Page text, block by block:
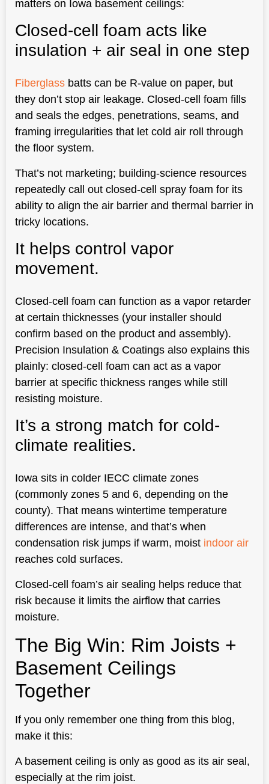
matters on Iowa basement ceilings:
Closed-cell foam acts like
insulation + air seal in one step
Fiberglass batts can be R-value on paper, but
they don’t stop air leakage. Closed-cell foam fills
and seals the edges, penetrations, seams, and
framing irregularities that let cold air roll through
the floor system.
That’s not marketing; building-science resources
repeatedly call out closed-cell spray foam for its
ability to align the air barrier and thermal barrier in
tricky locations.
It helps control vapor
movement.
Closed-cell foam can function as a vapor retarder
at certain thicknesses (your installer should
confirm based on the product and assembly).
Precision Insulation & Coatings also explains this
plainly: closed-cell foam can act as a vapor
barrier at specific thickness ranges while still
resisting moisture.
It’s a strong match for cold-
climate realities.
Iowa sits in colder IECC climate zones
(commonly zones 5 and 6, depending on the
county). That means wintertime temperature
differences are intense, and that’s when
condensation risk jumps if warm, moist indoor air
reaches cold surfaces.
Closed-cell foam’s air sealing helps reduce that
risk because it limits the airflow that carries
moisture.
The Big Win: Rim Joists +
Basement Ceilings
Together
If you only remember one thing from this blog,
make it this:
A basement ceiling is only as good as its air seal,
especially at the rim joist.